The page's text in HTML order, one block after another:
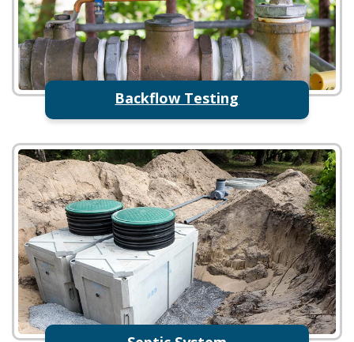
Backflow Testing